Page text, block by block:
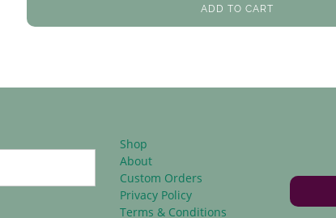
ADD TO CART
Shop
About
Custom Orders
Privacy Policy
Terms & Conditions